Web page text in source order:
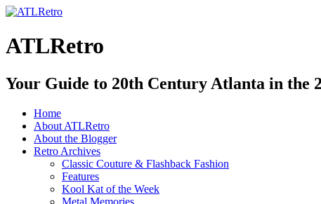
ATLRetro
Your Guide to 20th Century Atlanta in the
Home
About ATLRetro
About the Blogger
Retro Archives
Classic Couture & Flashback Fashion
Features
Kool Kat of the Week
Metal Memories